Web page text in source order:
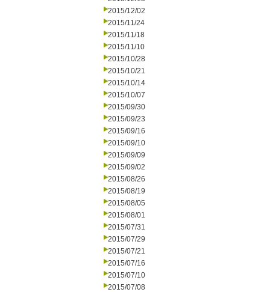
2015/12/02
2015/11/24
2015/11/18
2015/11/10
2015/10/28
2015/10/21
2015/10/14
2015/10/07
2015/09/30
2015/09/23
2015/09/16
2015/09/10
2015/09/09
2015/09/02
2015/08/26
2015/08/19
2015/08/05
2015/08/01
2015/07/31
2015/07/29
2015/07/21
2015/07/16
2015/07/10
2015/07/08